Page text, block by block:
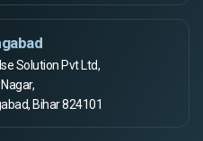
Solution Pvt Ltd,
Bihar 824101